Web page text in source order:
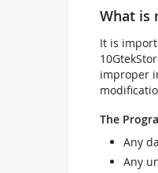
What is
It is
improper
The
Any
Any